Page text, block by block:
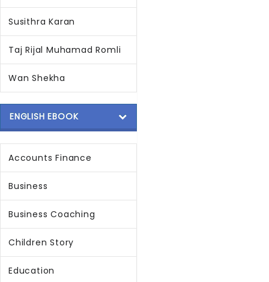
Susithra Karan
Taj Rijal Muhamad Romli
Wan Shekha
ENGLISH EBOOK
Accounts Finance
Business
Business Coaching
Children Story
Education